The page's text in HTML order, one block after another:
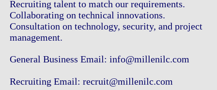
Recruiting talent to match our requirements.
Collaborating on technical innovations.
Consultation on technology, security, and project
management.
General Business Email: info@millenilc.com
Recruiting Email: recruit@millenilc.com